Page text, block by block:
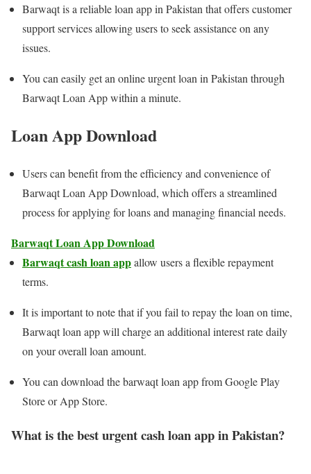
Barwaqt is a reliable loan app in Pakistan that offers customer
support services allowing users to seek assistance on any
issues.
You can easily get an online urgent loan in Pakistan through
Barwaqt Loan App within a minute.
Loan App Download
Users can benefit from the efficiency and convenience of
Barwaqt Loan App Download, which offers a streamlined
process for applying for loans and managing financial needs.
Barwaqt Loan App Download
Barwaqt cash loan appallow users a flexible repayment
terms.
It is important to note that if you fail to repay the loan on time,
Barwaqt loan app will charge an additional interest rate daily
on your overall loan amount.
You can download the barwaqt loan app from Google Play
Store or App Store.
What is the best urgent cash loan app in Pakistan?